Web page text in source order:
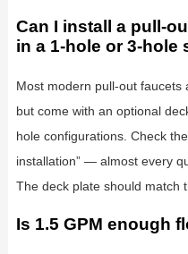
Can I install a pull-
in a 1-hole or 3-hole
Most modern pull-out faucets
but come with an optional
hole configurations. Check
installation” — almost every
The deck plate should match
Is 1.5 GPM enough